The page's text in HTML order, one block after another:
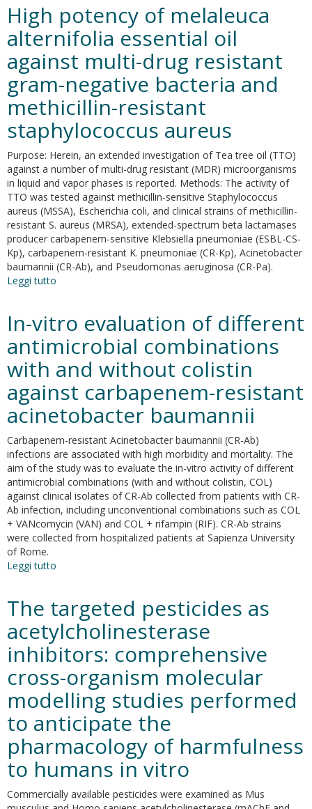
to
support
the
public
administration
decisions
for
the
investments
selection
on
historic
buildings
High potency of melaleuca
alternifolia essential oil
against multi-drug resistant
gram-negative bacteria and
methicillin-resistant
staphylococcus aureus
Purpose: Herein, an extended investigation of Tea tree oil (TTO)
against a number of multi-drug resistant (MDR) microorganisms
in liquid and vapor phases is reported. Methods: The activity of
TTO was tested against methicillin-sensitive Staphylococcus
aureus (MSSA), Escherichia coli, and clinical strains of methicillin-
resistant S. aureus (MRSA), extended-spectrum beta lactamases
producer carbapenem-sensitive Klebsiella pneumoniae (ESBL-CS-
Kp), carbapenem-resistant K. pneumoniae (CR-Kp), Acinetobacter
baumannii (CR-Ab), and Pseudomonas aeruginosa (CR-Pa).
Leggi tutto
of
melaleuca
alternifolia
essential
oil
against
multi-
drug
resistant
gram-
negative
bacteria
and
methicillin-
resistant
staphylococcus
aureus
In-vitro evaluation of different
antimicrobial combinations
with and without colistin
against carbapenem-resistant
acinetobacter baumannii
Carbapenem-resistant Acinetobacter baumannii (CR-Ab)
infections are associated with high morbidity and mortality. The
aim of the study was to evaluate the in-vitro activity of different
antimicrobial combinations (with and without colistin, COL)
against clinical isolates of CR-Ab collected from patients with CR-
Ab infection, including unconventional combinations such as COL
+ VANcomycin (VAN) and COL + rifampin (RIF). CR-Ab strains
were collected from hospitalized patients at Sapienza University
of Rome.
Leggi tutto
evaluation
of
different
antimicrobial
combinations
with
and
without
colistin
against
carbapenem-
acinetobacter
baumannii
The targeted pesticides as
acetylcholinesterase
inhibitors: comprehensive
cross-organism molecular
modelling studies performed
to anticipate the
pharmacology of harmfulness
to humans in vitro
Commercially available pesticides were examined as Mus